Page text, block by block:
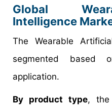
Global
Intelligence
The Wearable
segmented based
application.
By product type, the